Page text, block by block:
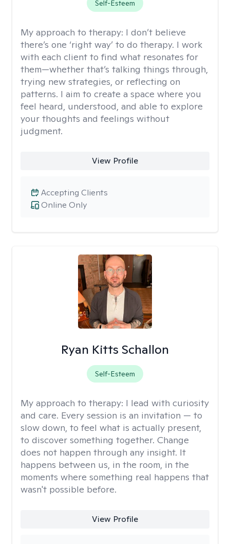
Self-Esteem
My approach to therapy: I don’t believe
there’s one ‘right way’ to do therapy. I work
with each client to find what resonates for
them—whether that’s talking things through,
trying new strategies, or reflecting on
patterns. I aim to create a space where you
feel heard, understood, and able to explore
your thoughts and feelings without
judgment.
View Profile
Online Only
Accepting Clients
Ryan Kitts Schallon
Self-Esteem
My approach to therapy: I lead with curiosity
and care. Every session is an invitation — to
slow down, to feel what is actually present,
to discover something together. Change
does not happen through any insight. It
happens between us, in the room, in the
moments where something real happens that
wasn't possible before.
View Profile